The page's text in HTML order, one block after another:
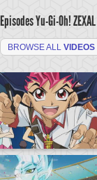
Episodes Yu-Gi-Oh! ZEXAL
BROWSE ALL VIDEOS